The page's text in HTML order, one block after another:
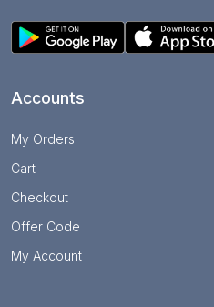
Accounts
My Orders
Cart
Checkout
Offer Code
My Account